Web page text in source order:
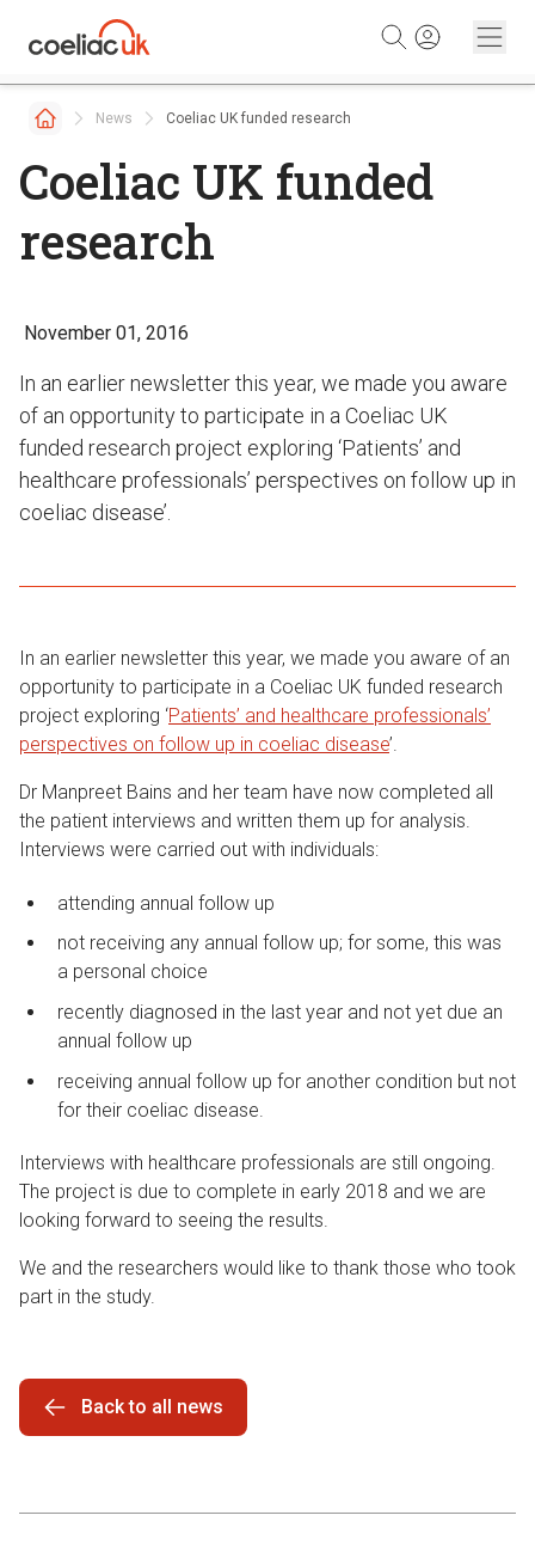
News Coeliac UK funded research
Coeliac UK funded
research
November 01, 2016
In an earlier newsletter this year, we made you aware
of an opportunity to participate in a Coeliac UK
funded research project exploring ‘Patients’ and
healthcare professionals’ perspectives on follow up in
coeliac disease’.
In an earlier newsletter this year, we made you aware of an
opportunity to participate in a Coeliac UK funded research
project exploring ‘Patients’ and healthcare professionals’
perspectives on follow up in coeliac disease’.
Dr Manpreet Bains and her team have now completed all
the patient interviews and written them up for analysis.
Interviews were carried out with individuals:
attending annual follow up
not receiving any annual follow up; for some, this was
a personal choice
recently diagnosed in the last year and not yet due an
annual follow up
receiving annual follow up for another condition but not
for their coeliac disease.
Interviews with healthcare professionals are still ongoing.
The project is due to complete in early 2018 and we are
looking forward to seeing the results.
We and the researchers would like to thank those who took
part in the study.
Back to all news